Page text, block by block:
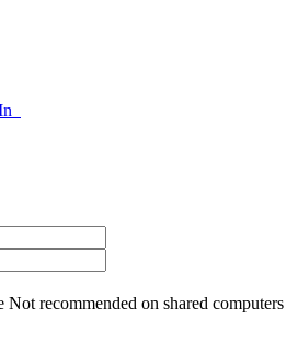
Not recommended on shared computers